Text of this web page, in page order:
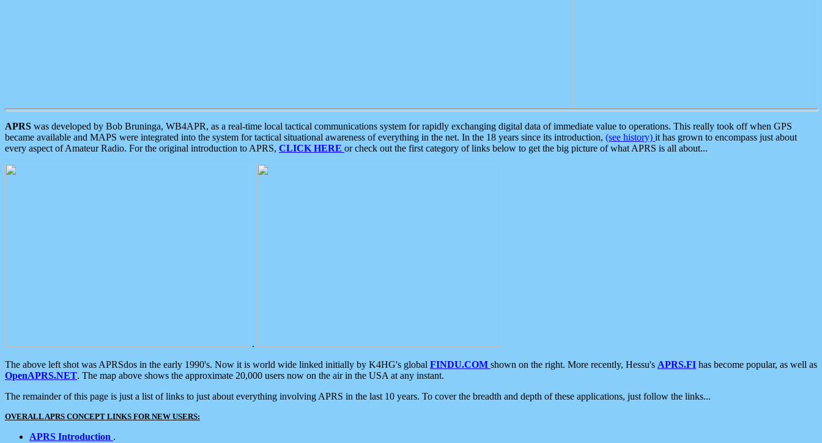
APRS was developed by Bob Bruninga, WB4APR, as a real-time local tactical communications system for rapidly exchanging digital data of immediate value to operations. This really took off when GPS
became available and MAPS were integrated into the system for tactical situational awareness of everything in the net. In the 18 years since its introduction, (see history) it has grown to encompass just about
every aspect of Amateur Radio. For the original introduction to APRS, CLICK HERE or check out the first category of links below to get the big picture of what APRS is all about...
.
The above left shot was APRSdos in the early 1990's. Now it is world wide linked initially by K4HG's global FINDU.COM shown on the right. More recently, Hessu's APRS.FI has become popular, as well as
OpenAPRS.NET. The map above shows the approximate 20,000 users now on the air in the USA at any instant.
The remainder of this page is just a list of links to just about everything involving APRS in the last 10 years. To cover the breadth and depth of these applications, just follow the links...
OVERALL APRS CONCEPT LINKS FOR NEW USERS:
APRS Introduction .